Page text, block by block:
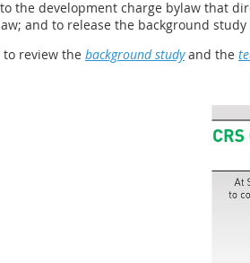
the development charge bylaw that
and to release the background
to review the background studyand the